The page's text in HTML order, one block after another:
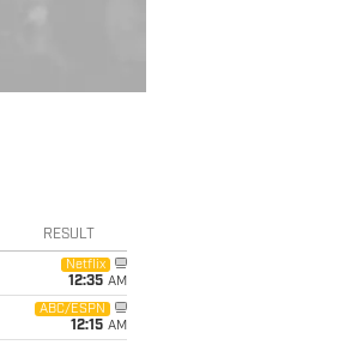
RESULT
Netflix
12:35 AM
ABC/ESPN
12:15 AM